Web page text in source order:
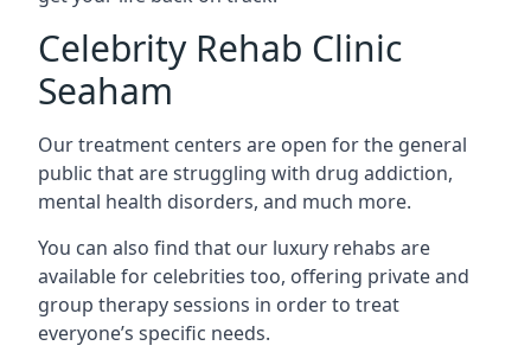
Celebrity Rehab Clinic
Seaham
Our treatment centers are open for the general
public that are struggling with drug addiction,
mental health disorders, and much more.
You can also find that our luxury rehabs are
available for celebrities too, offering private and
group therapy sessions in order to treat
everyone’s specific needs.